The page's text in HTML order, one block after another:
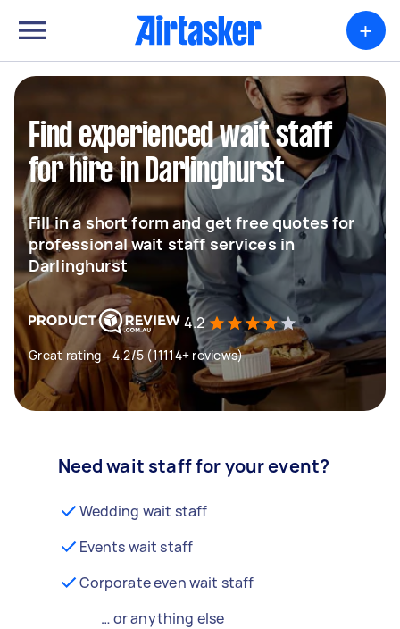
+
Find experienced wait staff
for hire in Darlinghurst
Fill in a short form and get free quotes for
professional wait staff services in
Darlinghurst
4.2
Great rating - 4.2/5 (11114+ reviews)
Need wait staff for your event?
Wedding wait staff
Events wait staff
Corporate even wait staff
… or anything else